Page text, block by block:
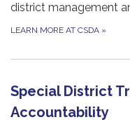
district management
LEARN MORE AT CSDA »
Special District
Accountability